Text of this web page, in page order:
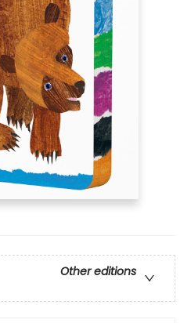
Other editions